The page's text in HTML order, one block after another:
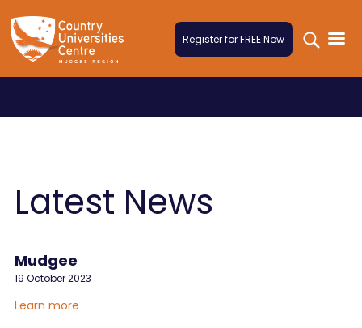
Register for FREE Now
Latest News
Mudgee
19 October 2023
Learn more